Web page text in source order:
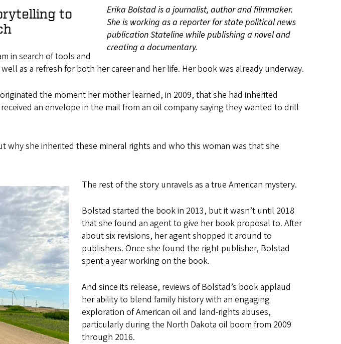
Erika Bolstad is a journalist, author and filmmaker.
She is working as a reporter for state political news
publication Stateline while publishing a novel and
creating a documentary.
to
in search of tools and
as a refresh for both her career and her life. Her book was already underway.
the moment her mother learned, in 2009, that she had inherited
an envelope in the mail from an oil company saying they wanted to drill
why she inherited these mineral rights and who this woman was that she
The rest of the story unravels as a true American mystery.
Bolstad started the book in 2013, but it wasn’t until 2018
that she found an agent to give her book proposal to. After
about six revisions, her agent shopped it around to
publishers. Once she found the right publisher, Bolstad
spent a year working on the book.
And since its release, reviews of Bolstad’s book applaud
her ability to blend family history with an engaging
exploration of American oil and land-rights abuses,
particularly during the North Dakota oil boom from 2009
through 2016.